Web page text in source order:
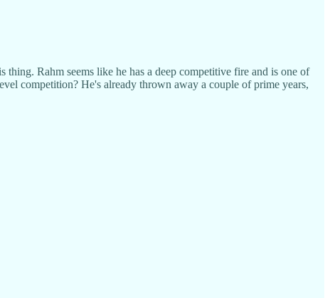
Rahm seems like he has a deep competitive fire and is one of
competition? He's already thrown away a couple of prime years,